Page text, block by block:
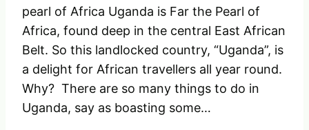
pearl of Africa Uganda is Far the Pearl of
Africa, found deep in the central East African
Belt. So this landlocked country, “Uganda”, is
a delight for African travellers all year round.
Why? There are so many things to do in
Uganda, say as boasting some…